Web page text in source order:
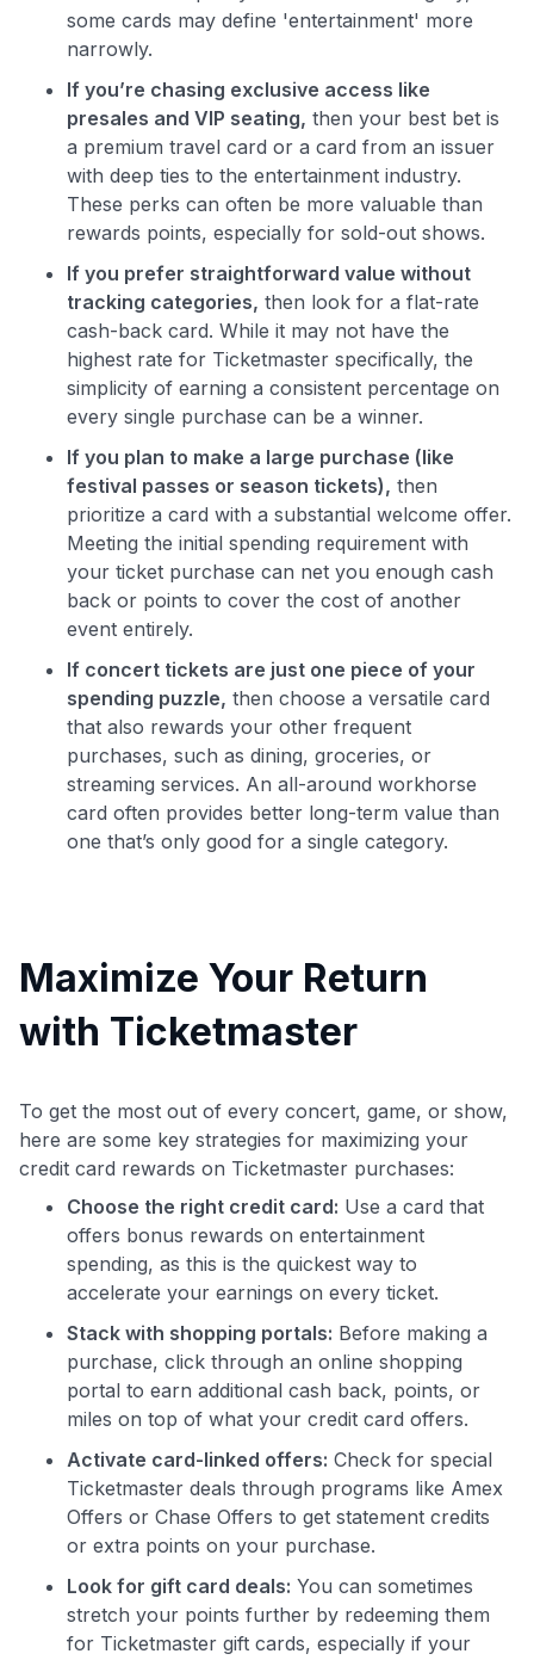
some cards may define 'entertainment' more
narrowly.
If you’re chasing exclusive access like
presales and VIP seating, then your best bet is
a premium travel card or a card from an issuer
with deep ties to the entertainment industry.
These perks can often be more valuable than
rewards points, especially for sold-out shows.
If you prefer straightforward value without
tracking categories, then look for a flat-rate
cash-back card. While it may not have the
highest rate for Ticketmaster specifically, the
simplicity of earning a consistent percentage on
every single purchase can be a winner.
If you plan to make a large purchase (like
festival passes or season tickets), then
prioritize a card with a substantial welcome offer.
Meeting the initial spending requirement with
your ticket purchase can net you enough cash
back or points to cover the cost of another
event entirely.
If concert tickets are just one piece of your
spending puzzle, then choose a versatile card
that also rewards your other frequent
purchases, such as dining, groceries, or
streaming services. An all-around workhorse
card often provides better long-term value than
one that’s only good for a single category.
Maximize Your Return
with Ticketmaster
To get the most out of every concert, game, or show,
here are some key strategies for maximizing your
credit card rewards on Ticketmaster purchases:
Choose the right credit card: Use a card that
offers bonus rewards on entertainment
spending, as this is the quickest way to
accelerate your earnings on every ticket.
Stack with shopping portals: Before making a
purchase, click through an online shopping
portal to earn additional cash back, points, or
miles on top of what your credit card offers.
Activate card-linked offers: Check for special
Ticketmaster deals through programs like Amex
Offers or Chase Offers to get statement credits
or extra points on your purchase.
Look for gift card deals: You can sometimes
stretch your points further by redeeming them
for Ticketmaster gift cards, especially if your